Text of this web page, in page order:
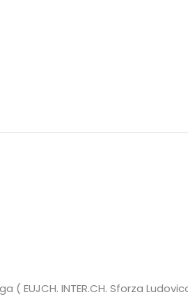
( EUJCH. INTER.CH. Sforza